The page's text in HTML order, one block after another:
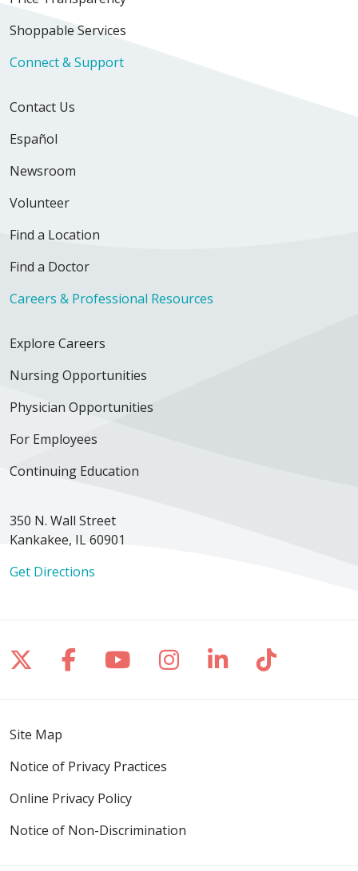
Shoppable Services
Connect & Support
Contact Us
Español
Newsroom
Volunteer
Find a Location
Find a Doctor
Careers & Professional Resources
Explore Careers
Nursing Opportunities
Physician Opportunities
For Employees
Continuing Education
350 N. Wall Street
Kankakee, IL 60901
Get Directions
Follow us on X
Follow us on Facebook
Follow us on YouTube
Follow us on
Follow us on
Follow
Site Map
Notice of Privacy Practices
Online Privacy Policy
Notice of Non-Discrimination